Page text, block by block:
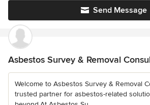
Send Message
Asbestos Survey & Removal
Welcome to Asbestos Survey & Removal
trusted partner for asbestos-related